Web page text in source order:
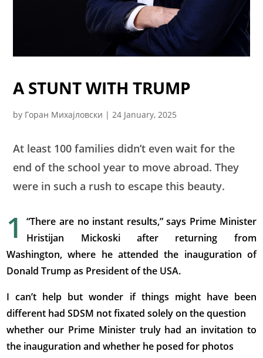
A STUNT WITH TRUMP
by Горан Михајловски |24 January, 2025
At least 100 families didn’t even wait for the
end of the school year to move abroad. They
were in such a rush to escape this beauty.
1
“There are no instant results,” says Prime Minister
Hristijan Mickoski after returning from
Washington, where he attended the inauguration of
Donald Trump as President of the USA.
I can’t help but wonder if things might have been
different had SDSM not fixated solely on the question
whether our Prime Minister truly had an invitation to
the inauguration and whether he posed for photos